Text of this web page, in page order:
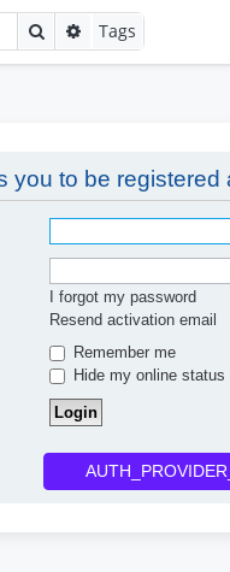
SearchAdvanced search
Tags
you to be
I forgot my password
Resend activation email
Remember me
Hide my online